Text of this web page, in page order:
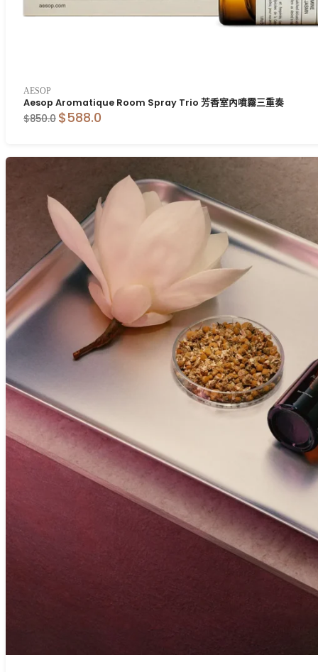
AESOP
Aesop Aromatique Room Spray Trio 芳香室內噴霧三重奏
$850.0 $588.0